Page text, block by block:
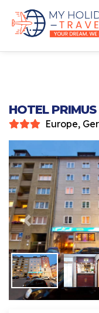
HOTEL PRIMUS
Europe,